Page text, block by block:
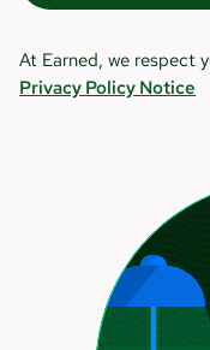
At Earned, we respect
Privacy Policy Notice